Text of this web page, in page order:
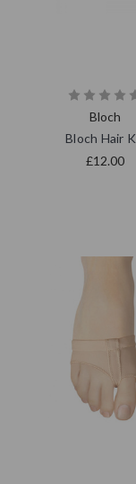
Bloch
Bloch Hair
£12.00